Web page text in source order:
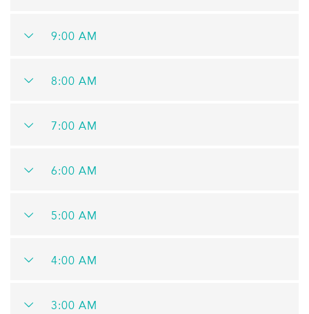
9:00 AM
8:00 AM
7:00 AM
6:00 AM
5:00 AM
4:00 AM
3:00 AM